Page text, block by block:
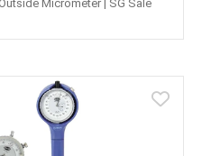
Micrometer | SG Sale